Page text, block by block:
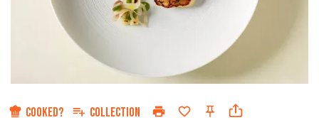
COOKED? COLLECTION